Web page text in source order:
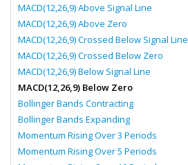
MACD(12,26,9) Above Signal Line
MACD(12,26,9) Above Zero
MACD(12,26,9) Crossed Below Signal Line
MACD(12,26,9) Crossed Below Zero
MACD(12,26,9) Below Signal Line
MACD(12,26,9) Below Zero
Bollinger Bands Contracting
Bollinger Bands Expanding
Momentum Rising Over 3 Periods
Momentum Rising Over 5 Periods